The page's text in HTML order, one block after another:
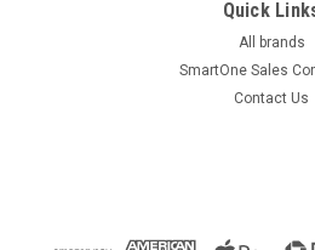
Quick
All brands
SmartOne Sales
Contact Us